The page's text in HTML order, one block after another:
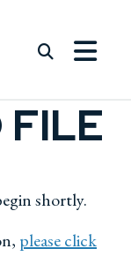
shortly.
please click